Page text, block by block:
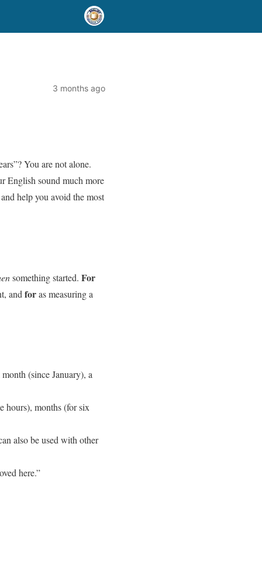
3 months ago
You are not alone.
English sound much more
help you avoid the most
something started. For
and foras measuring a
(since January), a
hours), months (for six
also be used with other
here.”